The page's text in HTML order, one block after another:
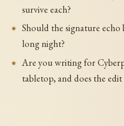
survive each?
Should the signature echo
long night?
Are you writing for
tabletop, and does the